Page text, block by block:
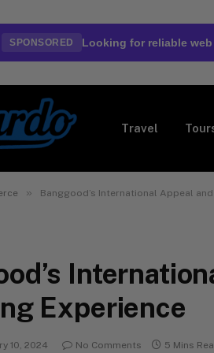
SPONSORED Looking for reliable
Travel
» Banggood’s International Appeal
Experience
10, 2024 No Comments 5 Mins